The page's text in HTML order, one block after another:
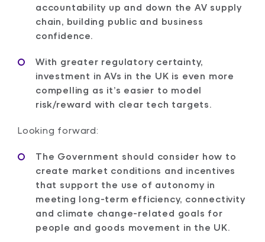
accountability up and down the AV supply
chain, building public and business
confidence.
With greater regulatory certainty,
investment in AVs in the UK is even more
compelling as it’s easier to model
risk/reward with clear tech targets.
Looking forward:
The Government should consider how to
create market conditions and incentives
that support the use of autonomy in
meeting long-term efficiency, connectivity
and climate change-related goals for
people and goods movement in the UK.